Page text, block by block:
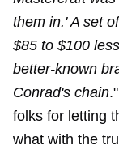
them in.' A set
$85 to $100
better-known
Conrad's chain
folks for letting
what with the